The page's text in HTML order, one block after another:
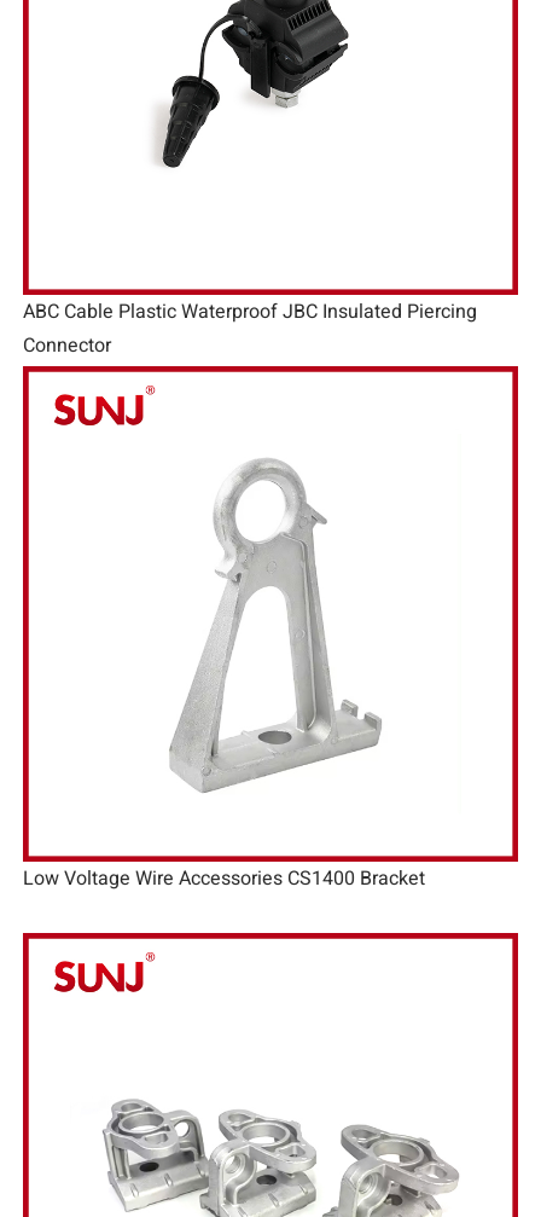
ABC Cable Plastic Waterproof JBC Insulated Piercing
Connector
Low Voltage Wire Accessories CS1400 Bracket